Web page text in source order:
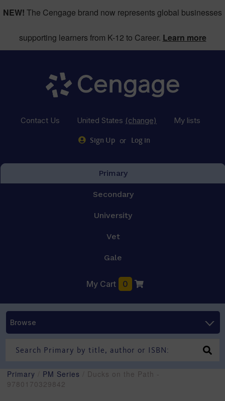
NEW! The Cengage brand now represents global businesses
supporting learners from K-12 to Career. Learn more
Contact Us United States (change) My lists
Sign Up or Log in
Primary
Secondary
University
Vet
Gale
My Cart 0
Browse
Primary PM Series / Ducks on the Path -
9780170329842